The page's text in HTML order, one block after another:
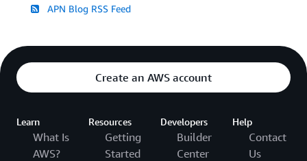
APN Blog RSS Feed
Create an AWS account
Learn
What Is
AWS?
Resources
Getting
Started
Developers
Builder
Center
Help
Contact
Us